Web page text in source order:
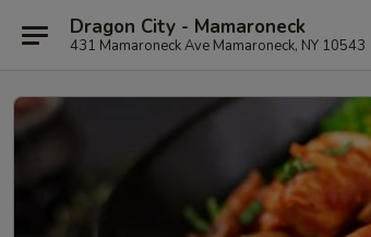
Dragon City - Mamaroneck
431 Mamaroneck Ave Mamaroneck, NY 10543